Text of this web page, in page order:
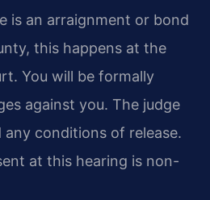
is an arraignment or bond
this happens at the
You will be formally
against you. The judge
any conditions of release.
at this hearing is non-